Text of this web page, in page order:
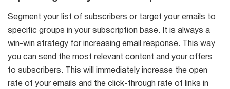
Segment your list of subscribers or target your emails to
specific groups in your subscription base. It is always a
win-win strategy for increasing email response. This way
you can send the most relevant content and your offers
to subscribers. This will immediately increase the open
rate of your emails and the click-through rate of links in